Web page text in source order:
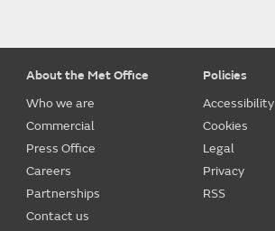
About the Met Office
Who we are
Commercial
Press Office
Careers
Partnerships
Contact us
Policies
Accessibility
Cookies
Legal
Privacy
RSS